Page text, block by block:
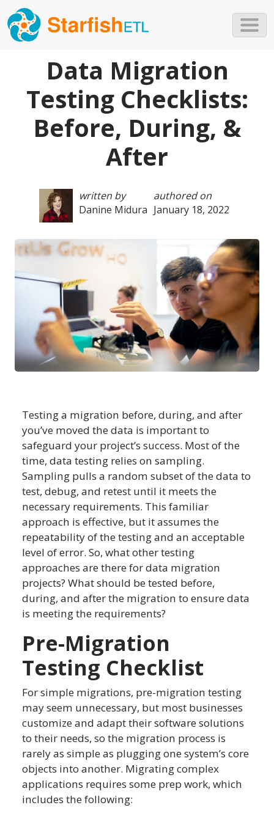
Data Migration
Testing Checklists:
Before, During, &
After
written by
Danine Midura
authored on
January 18, 2022
Testing a migration before, during, and after
you’ve moved the data is important to
safeguard your project’s success. Most of the
time, data testing relies on sampling.
Sampling pulls a random subset of the data to
test, debug, and retest until it meets the
necessary requirements. This familiar
approach is effective, but it assumes the
repeatability of the testing and an acceptable
level of error. So, what other testing
approaches are there for data migration
projects? What should be tested before,
during, and after the migration to ensure data
is meeting the requirements?
Pre-Migration
Testing Checklist
For simple migrations, pre-migration testing
may seem unnecessary, but most businesses
customize and adapt their software solutions
to their needs, so the migration process is
rarely as simple as plugging one system’s core
objects into another. Migrating complex
applications requires some prep work, which
includes the following: